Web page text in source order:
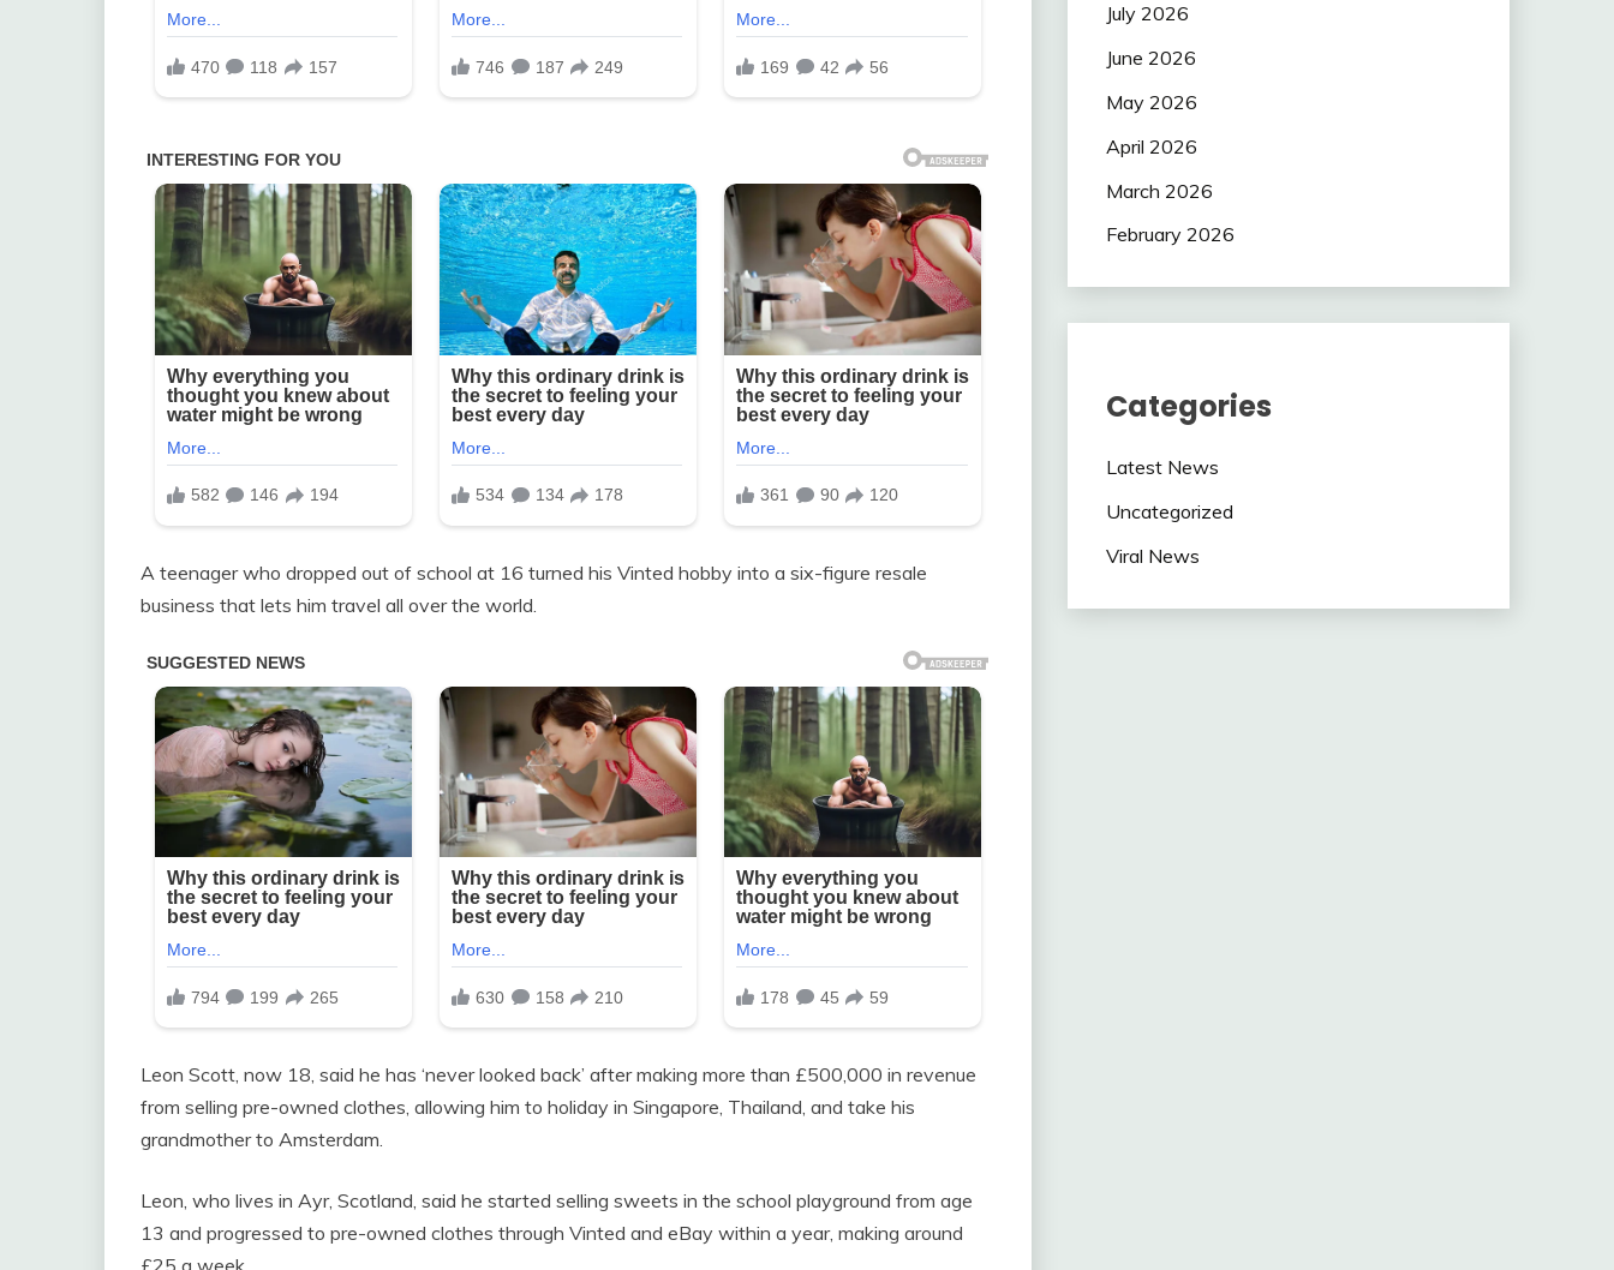
A teenager who dropped out of school at 16 turned his Vinted hobby into a six-figure resale
business that lets him travel all over the world.
Leon Scott, now 18, said he has ‘never looked back’ after making more than £500,000 in revenue
from selling pre-owned clothes, allowing him to holiday in Singapore, Thailand, and take his
grandmother to Amsterdam.
Leon, who lives in Ayr, Scotland, said he started selling sweets in the school playground from age
13 and progressed to pre-owned clothes through Vinted and eBay within a year, making around
July 2026
June 2026
May 2026
April 2026
March 2026
February 2026
Categories
Latest News
Uncategorized
Viral News